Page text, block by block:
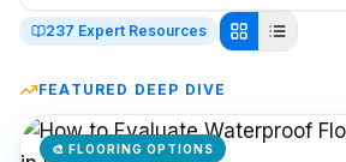
237 Expert Resources
FEATURED DEEP DIVE
🎨 FLOORING OPTIONS